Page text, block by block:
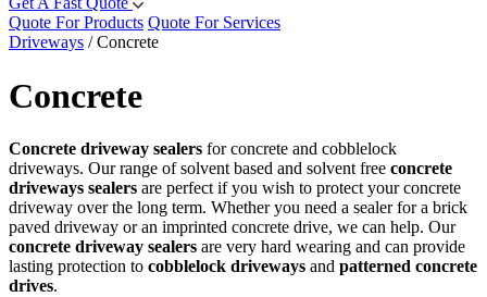
Quote For Products Quote For Services
Driveways /Concrete
Concrete
Concrete driveway sealers for concrete and cobblelock
driveways. Our range of solvent based and solvent free concrete
driveways sealers are perfect if you wish to protect your concrete
driveway over the long term. Whether you need a sealer for a brick
paved driveway or an imprinted concrete drive, we can help. Our
concrete driveway sealers are very hard wearing and can provide
lasting protection to cobblelock driveways and patterned concrete
drives.